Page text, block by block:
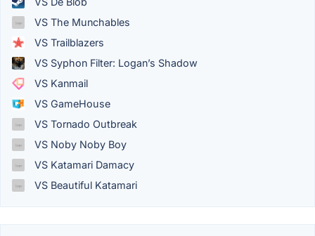
VS The Munchables
VS Trailblazers
VS Syphon Filter: Logan’s Shadow
VS Kanmail
VS GameHouse
VS Tornado Outbreak
VS Noby Noby Boy
VS Katamari Damacy
VS Beautiful Katamari